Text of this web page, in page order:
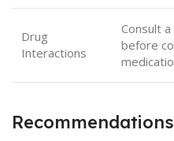
Drug
Interactions
Consult
before
Recommendations